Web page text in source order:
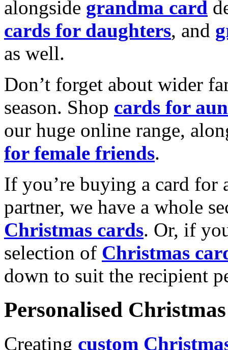
alongside grandma card
cards for daughters, and
as well.
Don’t forget about wider
season. Shop cards for
our huge online range,
for female friends.
If you’re buying a card for
partner, we have a whole
Christmas cards. Or, if
selection of Christmas
down to suit the recipient
Personalised
Creating custom